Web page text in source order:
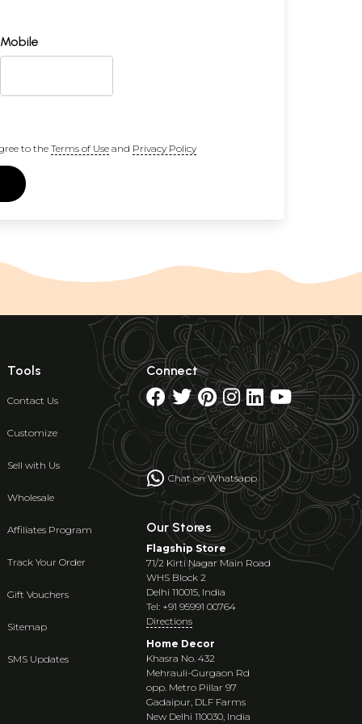
Mobile
to the Terms of Useand Privacy Policy
Tools
Contact Us
Customize
Sell with Us
Wholesale
Affiliates Program
Track Your Order
Gift Vouchers
Sitemap
SMS Updates
Connect
Chat on Whatsapp
Our Stores
Flagship Store
71/2 Kirti Nagar Main Road
WHS Block 2
Delhi 110015, India
Tel: +91 95991 00764
Directions
Home Decor
Khasra No. 432
Mehrauli-Gurgaon Rd
opp. Metro Pillar 97
Gadaipur, DLF Farms
New Delhi 110030, India